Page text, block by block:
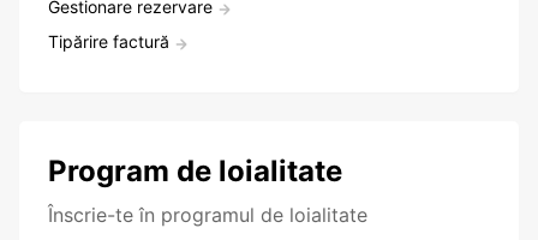
Gestionare rezervare
Tipărire factură
Program de loialitate
Înscrie-te în programul de loialitate